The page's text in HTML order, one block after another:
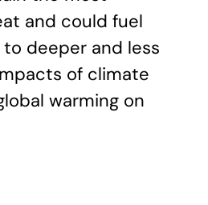
and could fuel
deeper and less
of climate
warming on